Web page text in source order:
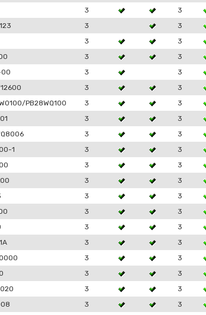
3 3
3 3
3 3
3 3
00 3 3
3 3
PB28WQ100 3 3
3 3
3 3
1 3 3
3 3
3 3
3 3
3 3
3 3
3 3
3 3
3 3
3 3
3 3